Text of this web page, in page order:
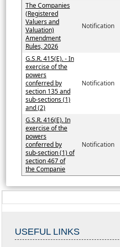
The Companies
(Registered
Valuers and
Valuation)
Amendment
Rules, 2026
Notification
G.S.R. 415(E). - In
exercise of the
powers
conferred by
section 135 and
sub-sections (1)
and (2)
Notification
G.S.R. 416(E). In
exercise of the
powers
conferred by
sub-section (1) of
section 467 of
the Companie
Notification
USEFUL LINKS